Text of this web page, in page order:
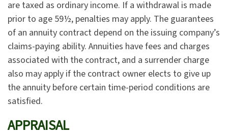
are taxed as ordinary income. If a withdrawal is made
prior to age 59½, penalties may apply. The guarantees
of an annuity contract depend on the issuing company’s
claims-paying ability. Annuities have fees and charges
associated with the contract, and a surrender charge
also may apply if the contract owner elects to give up
the annuity before certain time-period conditions are
satisfied.
APPRAISAL